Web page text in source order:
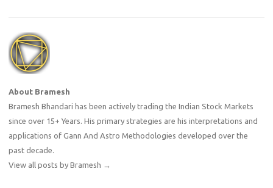
About Bramesh
Bramesh Bhandari has been actively trading the Indian Stock Markets
since over 15+ Years. His primary strategies are his interpretations and
applications of Gann And Astro Methodologies developed over the
past decade.
View all posts by Bramesh
→